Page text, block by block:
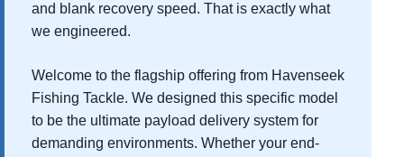
and blank recovery speed. That is exactly what
we engineered.
Welcome to the flagship offering from Havenseek
Fishing Tackle. We designed this specific model
to be the ultimate payload delivery system for
demanding environments. Whether your end-